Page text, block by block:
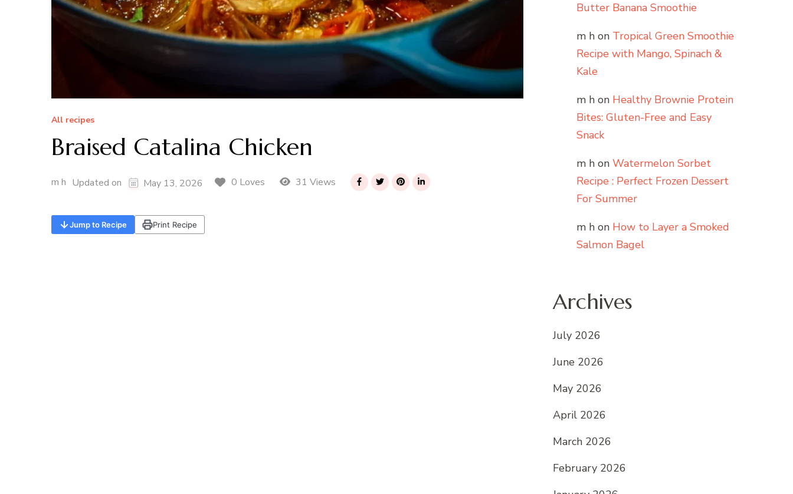
All recipes
Braised Catalina Chicken
m h Updated on May 13, 2026 0 Loves 31 Views
Jump to Recipe Print Recipe
Butter Banana Smoothie
m h on Tropical Green Smoothie
Recipe with Mango, Spinach &
Kale
m h on Healthy Brownie Protein
Bites: Gluten-Free and Easy
Snack
m h on Watermelon Sorbet
Recipe : Perfect Frozen Dessert
For Summer
m h on How to Layer a Smoked
Salmon Bagel
Archives
July 2026
June 2026
May 2026
April 2026
March 2026
February 2026